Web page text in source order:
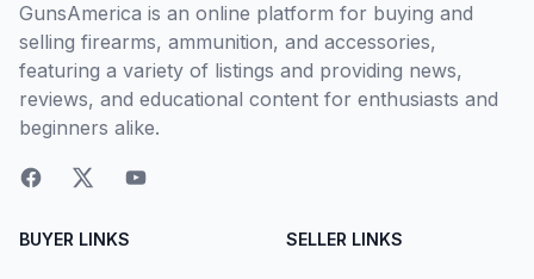
GunsAmerica is an online platform for buying and
selling firearms, ammunition, and accessories,
featuring a variety of listings and providing news,
reviews, and educational content for enthusiasts and
beginners alike.
BUYER LINKS SELLER LINKS